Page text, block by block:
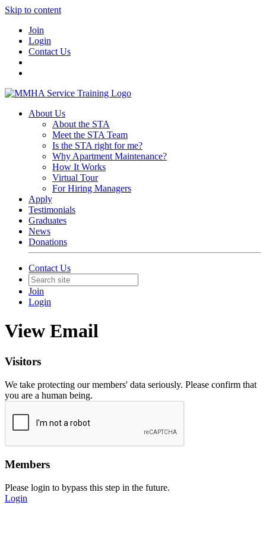
Skip to content
Join
Login
Contact Us
About Us
About the STA
Meet the STA Team
Is the STA right for me?
Why Apartment Maintenance?
How It Works
Virtual Tour
For Hiring Managers
Apply
Testimonials
Graduates
News
Donations
Contact Us
Join
Login
View Email
Visitors
We take protecting our members' data seriously. Please confirm that
you are a human being.
Members
Please login to bypass this step in the future.
Login